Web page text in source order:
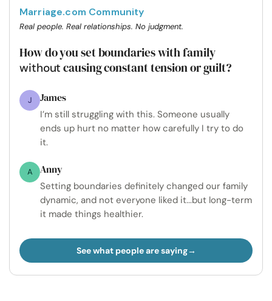
Marriage.com Community
Real people. Real relationships. No judgment.
How do you set boundaries with family
without causing constant tension or guilt?
J James
I’m still struggling with this. Someone usually
ends up hurt no matter how carefully I try to do
it.
A Anny
Setting boundaries definitely changed our family
dynamic, and not everyone liked it...but long-term
it made things healthier.
See what people are saying